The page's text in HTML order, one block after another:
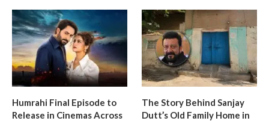
Humrahi Final Episode to
Release in Cinemas Across
The Story Behind Sanjay
Dutt’s Old Family Home in